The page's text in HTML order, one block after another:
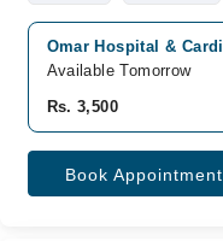
Omar Hospital &
Available Tomorrow
Rs. 3,500
Book Appointment